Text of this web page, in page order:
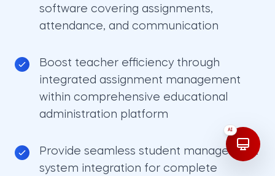
software covering assignments,
attendance, and communication
Boost teacher efficiency through
integrated assignment management
within comprehensive educational
administration platform
Provide seamless student management
system integration for complete
AI